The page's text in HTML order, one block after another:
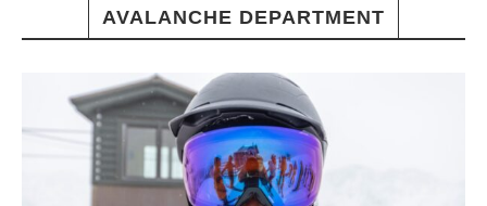
AVALANCHE DEPARTMENT